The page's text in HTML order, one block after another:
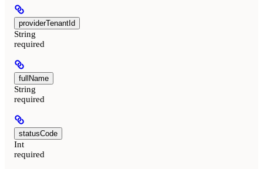
providerTenantId
String
required
fullName
String
required
statusCode
Int
required